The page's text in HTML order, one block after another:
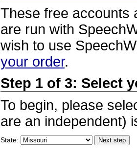
These free accounts
are run with
wish to use
your order.
Step 1 of 3: Select
To begin, please
are an independent)
State: